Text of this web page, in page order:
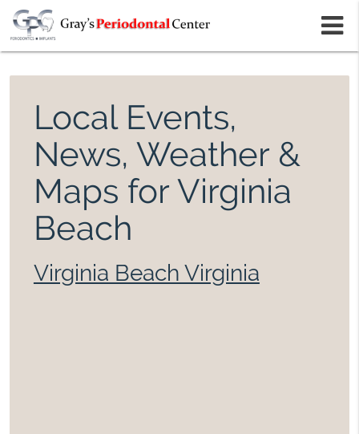
Local Events,
News, Weather &
Maps for Virginia
Beach
Virginia Beach Virginia